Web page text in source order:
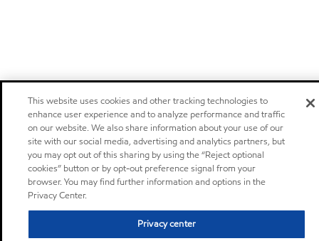
This website uses cookies and other tracking technologies to
enhance user experience and to analyze performance and traffic
on our website. We also share information about your use of our
site with our social media, advertising and analytics partners, but
you may opt out of this sharing by using the “Reject optional
cookies” button or by opt-out preference signal from your
browser. You may find further information and options in the
Privacy Center.
Privacy center